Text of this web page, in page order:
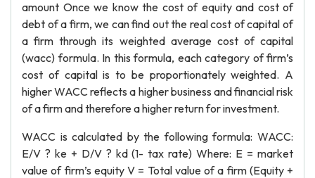
amount Once we know the cost of equity and cost of
debt of a firm, we can find out the real cost of capital of
a firm through its weighted average cost of capital
(wacc) formula. In this formula, each category of firm’s
cost of capital is to be proportionately weighted. A
higher WACC reflects a higher business and financial risk
of a firm and therefore a higher return for investment.
WACC is calculated by the following formula: WACC:
E/V ? ke + D/V ? kd (1- tax rate) Where: E = market
value of firm’s equity V = Total value of a firm (Equity +